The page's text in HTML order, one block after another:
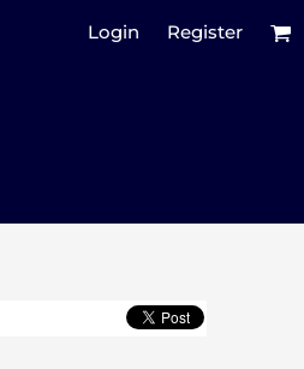
Login Register